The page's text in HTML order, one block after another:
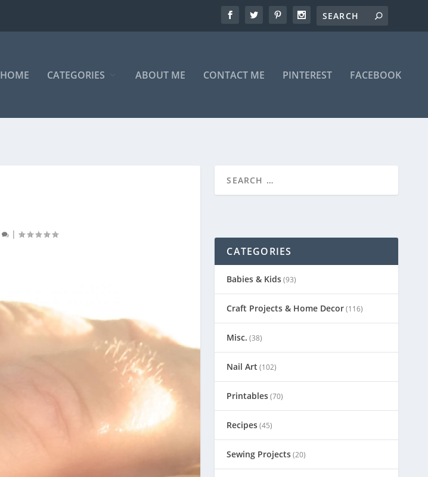
HOME CATEGORIES ABOUT ME CONTACT ME PINTEREST FACEBOOK
|
CATEGORIES
Babies & Kids(93)
Craft Projects & Home Decor(116)
Misc. (38)
Nail Art (102)
Printables(70)
Recipes(45)
Sewing Projects(20)